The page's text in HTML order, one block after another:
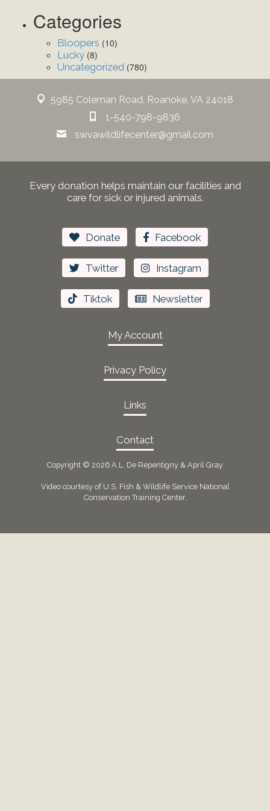
Categories
Bloopers (10)
Lucky (8)
Uncategorized (780)
5985 Coleman Road, Roanoke, VA 24018
1-540-798-9836
swvawildlifecenter@gmail.com
Every donation helps maintain our facilities and
care for sick or injured animals.
Donate Facebook
Twitter Instagram
Tiktok Newsletter
My Account
Privacy Policy
Links
Contact
Copyright © 2026 A.L. De Repentigny & April Gray
Video courtesy of U.S. Fish & Wildlife Service National
Conservation Training Center.